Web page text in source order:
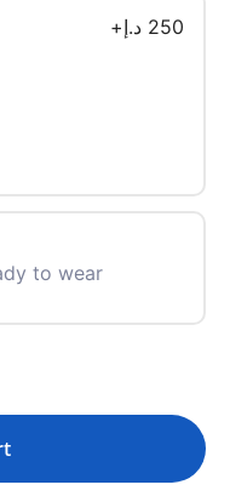
+ 250 د.إ
to wear